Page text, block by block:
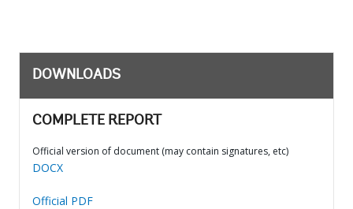
DOWNLOADS
COMPLETE REPORT
Official version of document (may contain signatures, etc)
DOCX
Official PDF